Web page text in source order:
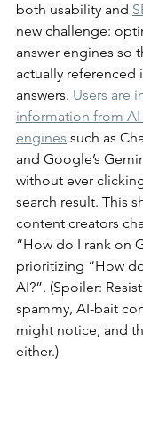
both usability and
new challenge:
answer engines so
actually referenced
answers. Users are
information from AI
engines such as
and Google’s
without ever
search result. This
content creators
“How do I rank on
prioritizing “How
AI?”. (Spoiler:
spammy, AI-bait
might notice, and
either.)